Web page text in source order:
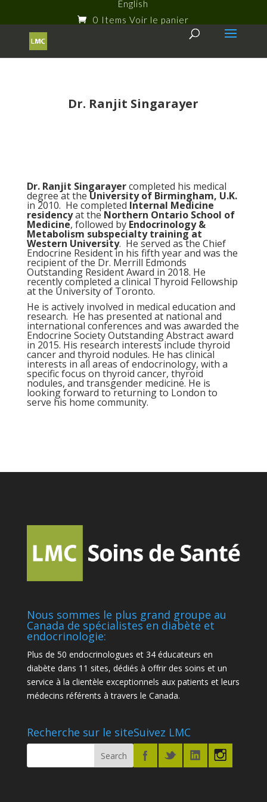
English
0 Items
Dr. Ranjit Singarayer
Dr. Ranjit Singarayercompleted his medical
degree at theUniversity of Birmingham, U.K.
in 2010. He completed Internal Medicine
residencyat the Northern Ontario School of
Medicine, followed by Endocrinology &
Metabolism subspecialty training at
Western University. He served as the Chief
Endocrine Resident in his fifth year and was the
recipient of the Dr. Merrill Edmonds
Outstanding Resident Award in 2018. He
recently completed a clinical Thyroid Fellowship
at the University of Toronto.
He is actively involved in medical education and
research. He has presented at national and
international conferences and was awarded the
Endocrine Society Outstanding Abstract award
in 2015. His research interests include thyroid
cancer and thyroid nodules. He has clinical
interests in all areas of endocrinology, with a
specific focus on thyroid cancer, thyroid
nodules, and transgender medicine. He is
looking forward to returning to London to
serve his home community.
Nous sommes le plus grand groupe au
Canada de spécialistes en diabète et
endocrinologie:
Plus de 50 endocrinologues et 34 éducateurs en
diabète dans 11 sites, dédiés à offrir des soins et un
service à la clientèle exceptionnels aux patients et leurs
médecins référents à travers le Canada.
Recherche sur le siteSuivez LMC